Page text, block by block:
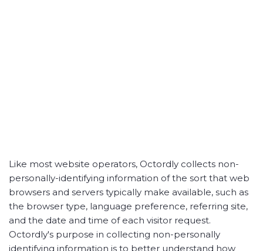
Like most website operators, Octordly collects non-
personally-identifying information of the sort that web
browsers and servers typically make available, such as
the browser type, language preference, referring site,
and the date and time of each visitor request.
Octordly's purpose in collecting non-personally
identifying information is to better understand how